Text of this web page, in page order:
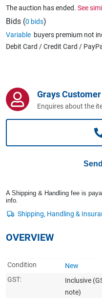
Caravans &
Computers, TV &
The auction has ended. See
Bids (0 bids)
Variable buyers premium not
Debit Card / Credit Card /
Grays
Enquires about the
A Shipping & Handling fee is
info.
OVERVIEW
Condition
New
GST:
Inclusive
note)